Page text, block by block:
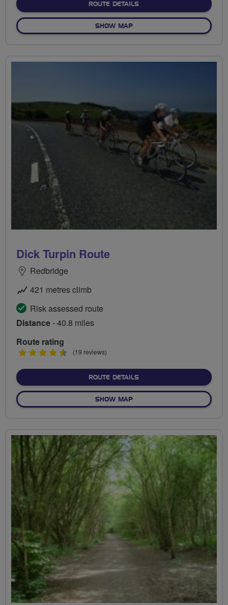
ROUTE DETAILSABOUT REDBRIDGE
SHOW MAPOF REDBRIDGE CYCLING
Dick Turpin Route
Redbridge
421 metres climb
Risk assessed route
Distance- 40.8 miles
Route rating
4.5(19 reviews)
ROUTE DETAILSABOUT DICK TURPIN
SHOW MAPOF DICK TURPIN ROUTE